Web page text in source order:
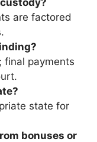
are factored
final payments
state for
bonuses or